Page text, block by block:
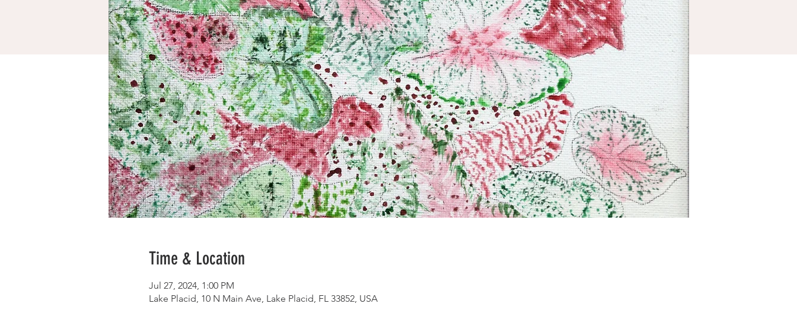
Time & Location
Jul 27, 2024, 1:00 PM
Lake Placid, 10 N Main Ave, Lake Placid, FL 33852, USA